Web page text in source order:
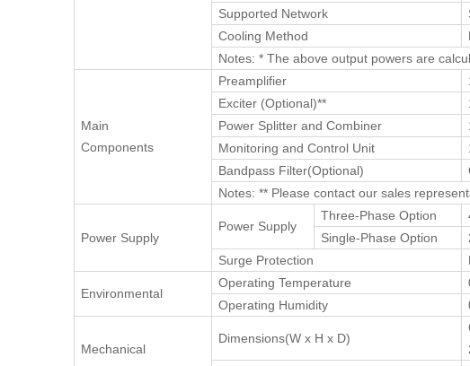
Supported Network
Cooling Method
Notes: * The above output powers are
Main
Components
Preamplifier
Exciter (Optional)**
Power Splitter and Combiner
Monitoring and Control Unit
Bandpass Filter(Optional)
Notes: ** Please contact our sales
Power Supply
Power Supply
Three-Phase Option
Single-Phase Option
Surge Protection
Environmental
Operating Temperature
Operating Humidity
Mechanical
Dimensions(W x H x D)